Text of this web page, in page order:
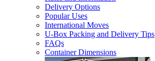
Delivery Options
Popular Uses
International Moves
U-Box Packing and Delivery Tips
FAQs
Container Dimensions